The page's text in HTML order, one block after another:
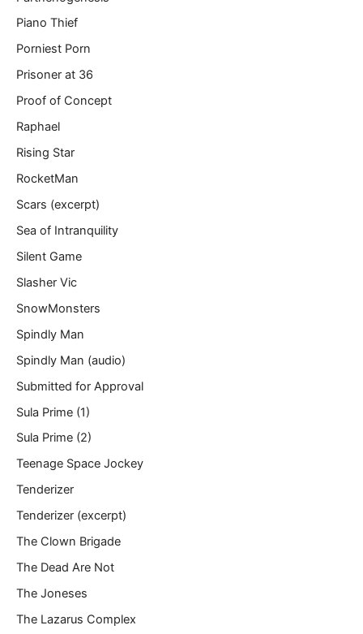
Piano Thief
Porniest Porn
Prisoner at 36
Proof of Concept
Raphael
Rising Star
RocketMan
Scars (excerpt)
Sea of Intranquility
Silent Game
Slasher Vic
SnowMonsters
Spindly Man
Spindly Man (audio)
Submitted for Approval
Sula Prime (1)
Sula Prime (2)
Teenage Space Jockey
Tenderizer
Tenderizer (excerpt)
The Clown Brigade
The Dead Are Not
The Joneses
The Lazarus Complex